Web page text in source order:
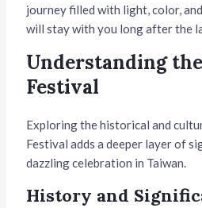
journey filled with light, color,
will stay with you long after the
Understanding
Festival
Exploring the historical and
Festival adds a deeper layer of
dazzling celebration in Taiwan.
History and